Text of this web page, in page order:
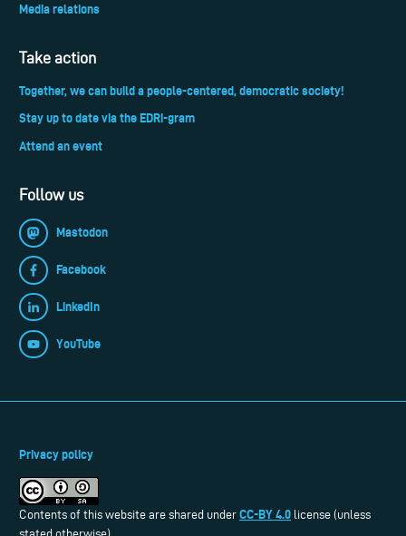
Media relations
Take action
Together, we can build a people-centered, democratic society!
Stay up to date via the EDRi-gram
Attend an event
Follow us
Mastodon
Facebook
LinkedIn
YouTube
Privacy policy
Contents of this website are shared under CC-BY 4.0 license (unless